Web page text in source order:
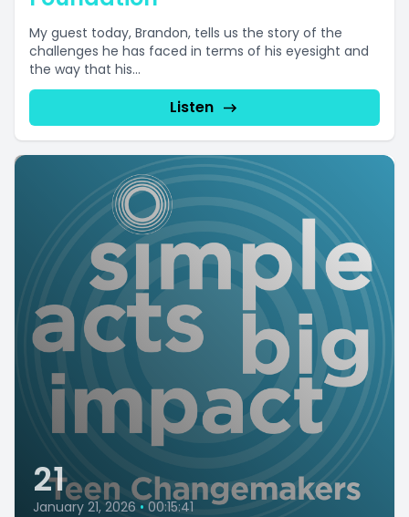
My guest today, Brandon, tells us the story of the
challenges he has faced in terms of his eyesight and
the way that his...
Listen
21
January 21, 2026 • 00:15:41